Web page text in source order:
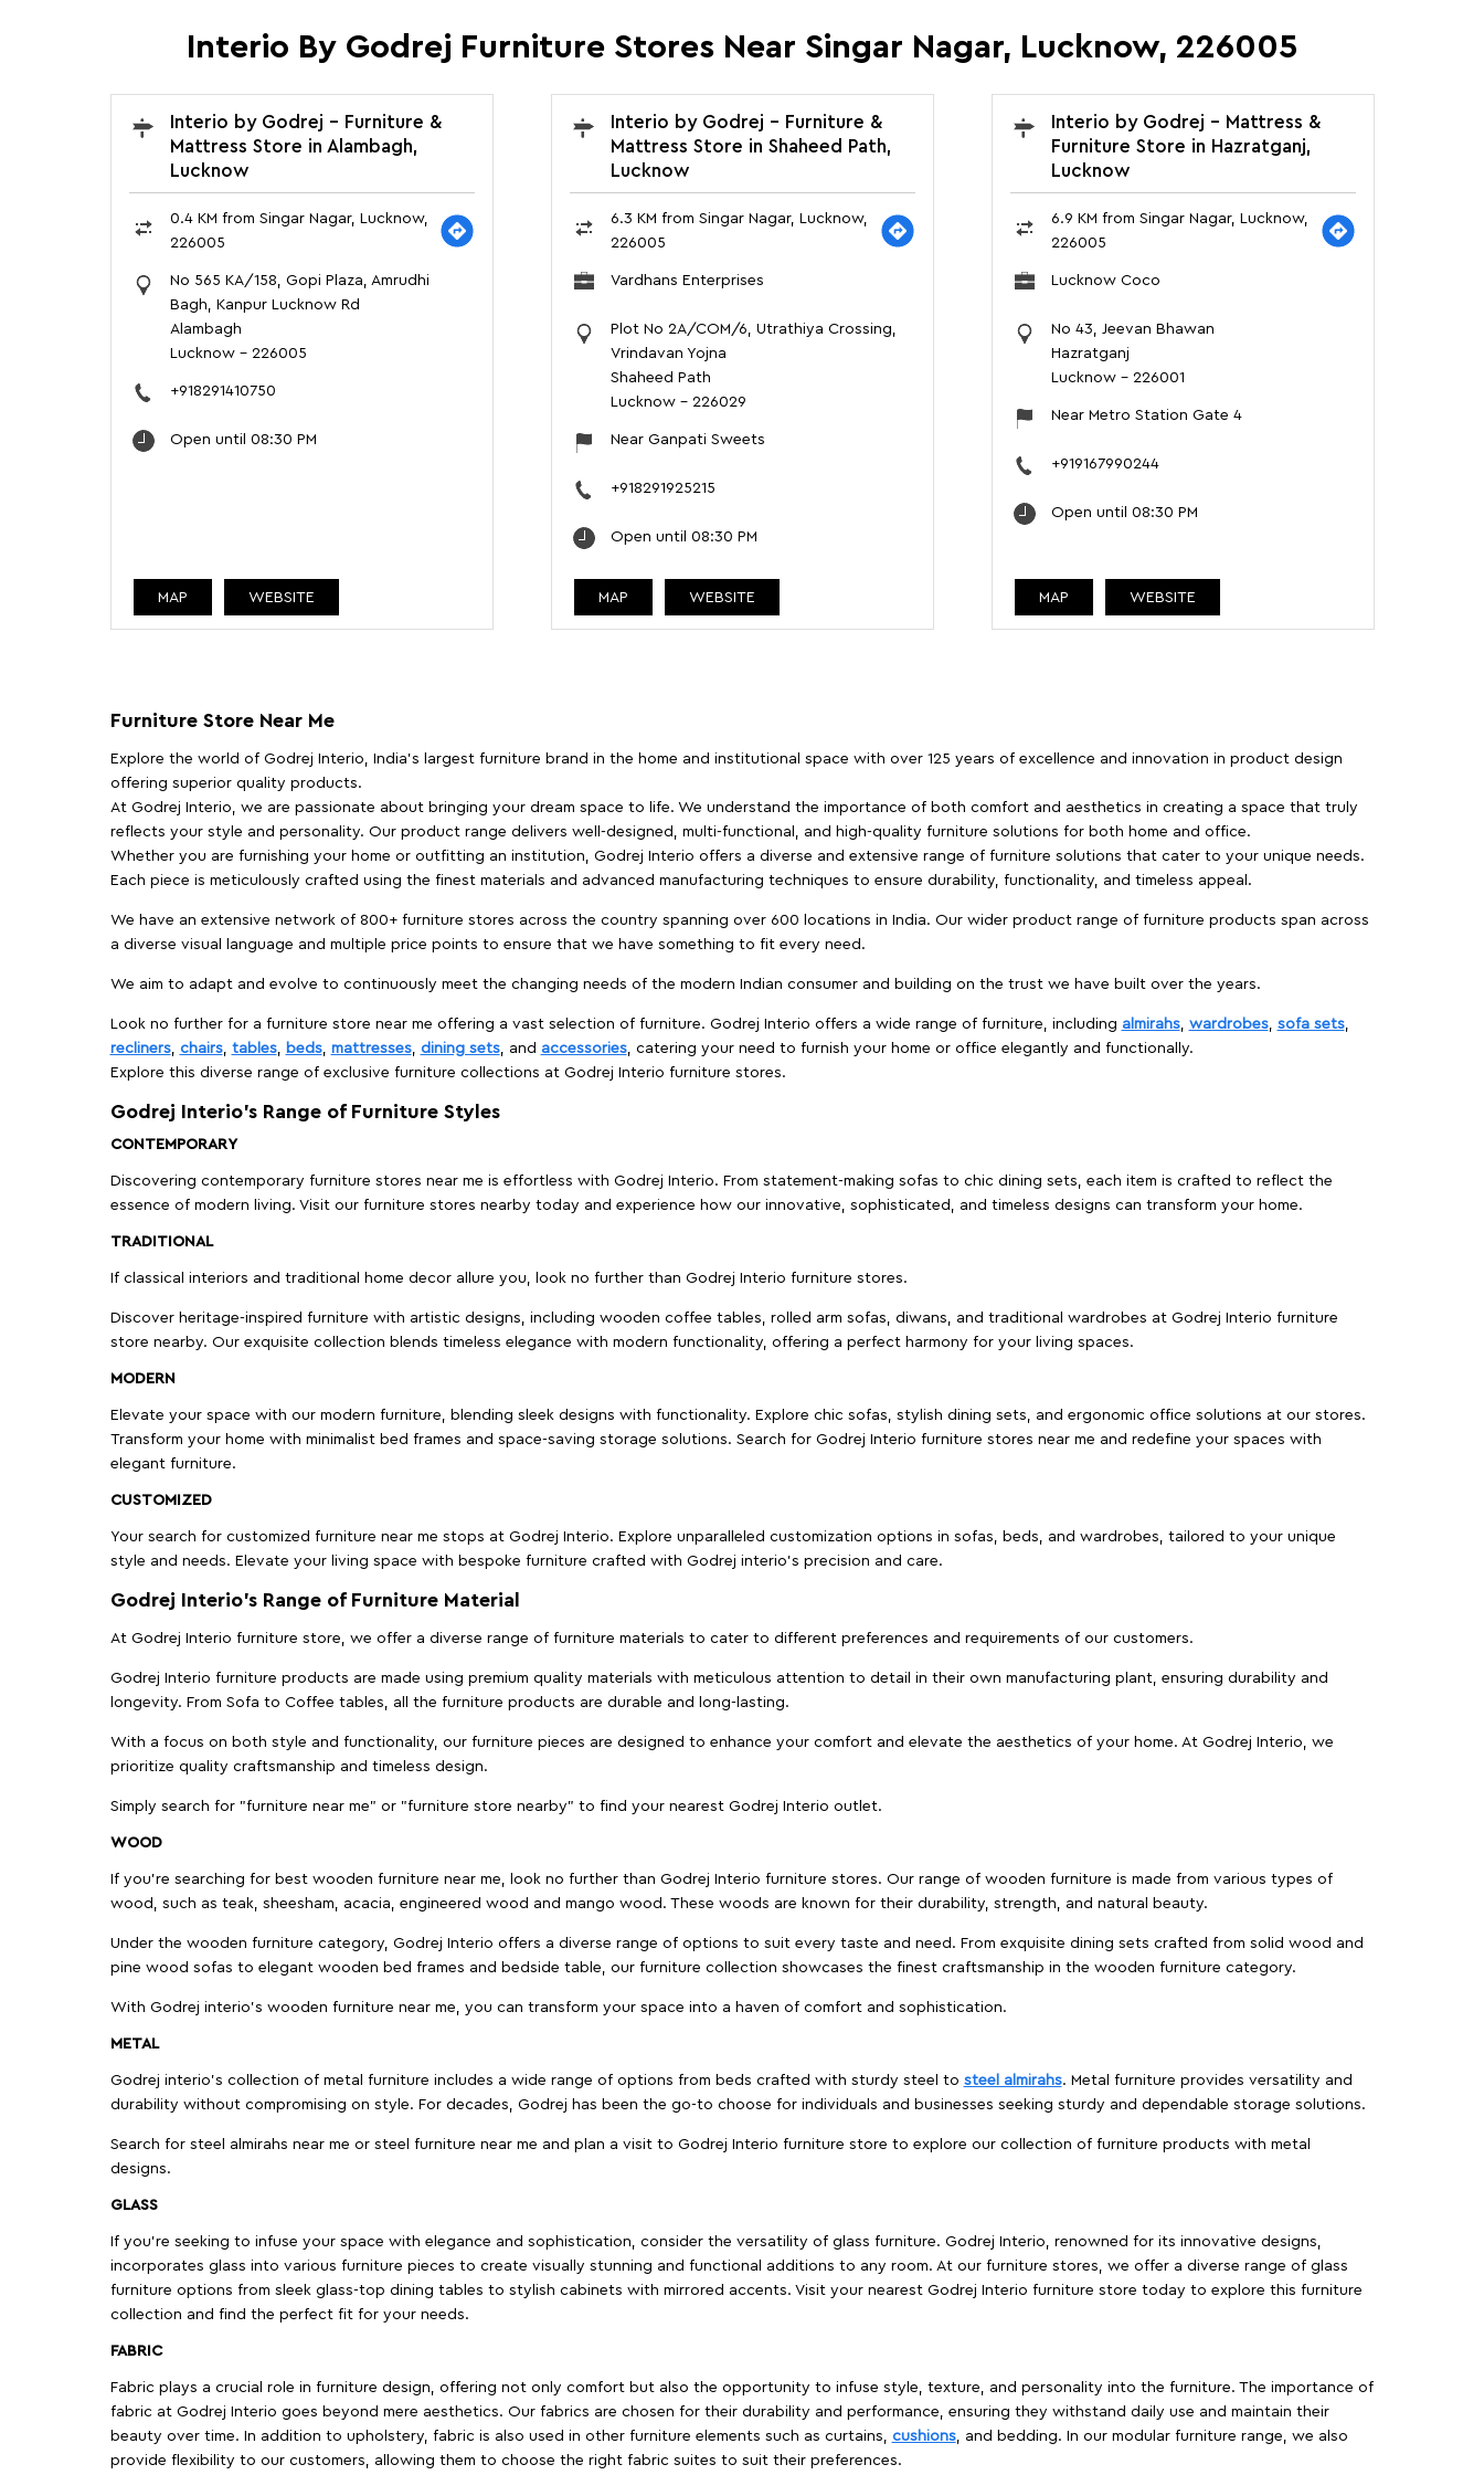
Interio By Godrej Furniture Stores Near Singar Nagar, Lucknow, 226005
Interio by Godrej - Furniture &
Mattress Store in Alambagh,
Lucknow
0.4 KM from Singar Nagar, Lucknow,
226005
No 565 KA/158, Gopi Plaza, Amrudhi
Bagh, Kanpur Lucknow Rd
Alambagh
Lucknow- 226005
+918291410750
Open until 08:30 PM
MAP WEBSITE
Interio by Godrej - Furniture &
Mattress Store in Shaheed Path,
Lucknow
6.3 KM from Singar Nagar, Lucknow,
226005
Vardhans Enterprises
Plot No 2A/COM/6, Utrathiya Crossing,
Vrindavan Yojna
Shaheed Path
Lucknow- 226029
Near Ganpati Sweets
+918291925215
Open until 08:30 PM
MAP WEBSITE
Interio by Godrej - Mattress &
Furniture Store in Hazratganj,
Lucknow
6.9 KM from Singar Nagar, Lucknow,
226005
Lucknow Coco
No 43, Jeevan Bhawan
Hazratganj
Lucknow- 226001
Near Metro Station Gate 4
+919167990244
Open until 08:30 PM
MAP WEBSITE
Furniture Store Near Me
Explore the world of Godrej Interio, India's largest furniture brand in the home and institutional space with over 125 years of excellence and innovation in product design
offering superior quality products.
At Godrej Interio, we are passionate about bringing your dream space to life. We understand the importance of both comfort and aesthetics in creating a space that truly
reflects your style and personality. Our product range delivers well-designed, multi-functional, and high-quality furniture solutions for both home and office.
Whether you are furnishing your home or outfitting an institution, Godrej Interio offers a diverse and extensive range of furniture solutions that cater to your unique needs.
Each piece is meticulously crafted using the finest materials and advanced manufacturing techniques to ensure durability, functionality, and timeless appeal.
We have an extensive network of 800+ furniture stores across the country spanning over 600 locations in India. Our wider product range of furniture products span across
a diverse visual language and multiple price points to ensure that we have something to fit every need.
We aim to adapt and evolve to continuously meet the changing needs of the modern Indian consumer and building on the trust we have built over the years.
Look no further for a furniture store near me offering a vast selection of furniture. Godrej Interio offers a wide range of furniture, including almirahs, wardrobes, sofa sets,
recliners, chairs, tables, beds, mattresses, dining sets, and accessories, catering your need to furnish your home or office elegantly and functionally.
Explore this diverse range of exclusive furniture collections at Godrej Interio furniture stores.
Godrej Interio’s Range of Furniture Styles
CONTEMPORARY
Discovering contemporary furniture stores near me is effortless with Godrej Interio. From statement-making sofas to chic dining sets, each item is crafted to reflect the
essence of modern living. Visit our furniture stores nearby today and experience how our innovative, sophisticated, and timeless designs can transform your home.
TRADITIONAL
If classical interiors and traditional home decor allure you, look no further than Godrej Interio furniture stores.
Discover heritage-inspired furniture with artistic designs, including wooden coffee tables, rolled arm sofas, diwans, and traditional wardrobes at Godrej Interio furniture
store nearby. Our exquisite collection blends timeless elegance with modern functionality, offering a perfect harmony for your living spaces.
MODERN
Elevate your space with our modern furniture, blending sleek designs with functionality. Explore chic sofas, stylish dining sets, and ergonomic office solutions at our stores.
Transform your home with minimalist bed frames and space-saving storage solutions. Search for Godrej Interio furniture stores near me and redefine your spaces with
elegant furniture.
CUSTOMIZED
Your search for customized furniture near me stops at Godrej Interio. Explore unparalleled customization options in sofas, beds, and wardrobes, tailored to your unique
style and needs. Elevate your living space with bespoke furniture crafted with Godrej interio’s precision and care.
Godrej Interio’s Range of Furniture Material
At Godrej Interio furniture store, we offer a diverse range of furniture materials to cater to different preferences and requirements of our customers.
Godrej Interio furniture products are made using premium quality materials with meticulous attention to detail in their own manufacturing plant, ensuring durability and
longevity. From Sofa to Coffee tables, all the furniture products are durable and long-lasting.
With a focus on both style and functionality, our furniture pieces are designed to enhance your comfort and elevate the aesthetics of your home. At Godrej Interio, we
prioritize quality craftsmanship and timeless design.
Simply search for "furniture near me" or "furniture store nearby" to find your nearest Godrej Interio outlet.
WOOD
If you're searching for best wooden furniture near me, look no further than Godrej Interio furniture stores. Our range of wooden furniture is made from various types of
wood, such as teak, sheesham, acacia, engineered wood and mango wood. These woods are known for their durability, strength, and natural beauty.
Under the wooden furniture category, Godrej Interio offers a diverse range of options to suit every taste and need. From exquisite dining sets crafted from solid wood and
pine wood sofas to elegant wooden bed frames and bedside table, our furniture collection showcases the finest craftsmanship in the wooden furniture category.
With Godrej interio's wooden furniture near me, you can transform your space into a haven of comfort and sophistication.
METAL
Godrej interio’s collection of metal furniture includes a wide range of options from beds crafted with sturdy steel to steel almirahs. Metal furniture provides versatility and
durability without compromising on style. For decades, Godrej has been the go-to choose for individuals and businesses seeking sturdy and dependable storage solutions.
Search for steel almirahs near me or steel furniture near me and plan a visit to Godrej Interio furniture store to explore our collection of furniture products with metal
designs.
GLASS
If you're seeking to infuse your space with elegance and sophistication, consider the versatility of glass furniture. Godrej Interio, renowned for its innovative designs,
incorporates glass into various furniture pieces to create visually stunning and functional additions to any room. At our furniture stores, we offer a diverse range of glass
furniture options from sleek glass-top dining tables to stylish cabinets with mirrored accents. Visit your nearest Godrej Interio furniture store today to explore this furniture
collection and find the perfect fit for your needs.
FABRIC
Fabric plays a crucial role in furniture design, offering not only comfort but also the opportunity to infuse style, texture, and personality into the furniture. The importance of
fabric at Godrej Interio goes beyond mere aesthetics. Our fabrics are chosen for their durability and performance, ensuring they withstand daily use and maintain their
beauty over time. In addition to upholstery, fabric is also used in other furniture elements such as curtains, cushions, and bedding. In our modular furniture range, we also
provide flexibility to our customers, allowing them to choose the right fabric suites to suit their preferences.